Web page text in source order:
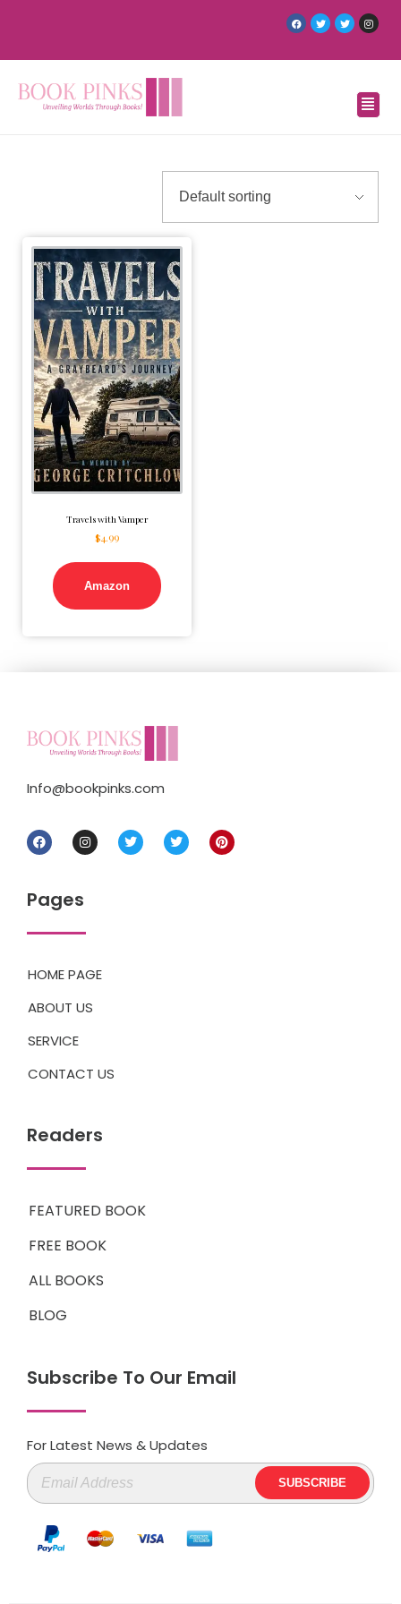
Travels with Vamper
$4.99
Amazon
Info@bookpinks.com
Pages
HOME PAGE
ABOUT US
SERVICE
CONTACT US
Readers
FEATURED BOOK
FREE BOOK
ALL BOOKS
BLOG
Subscribe To Our Email
For Latest News & Updates